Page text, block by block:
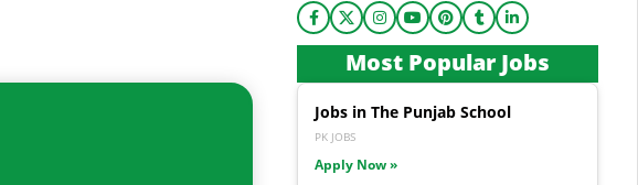
Most Popular Jobs
Jobs in The Punjab School
PK JOBS
Apply Now »